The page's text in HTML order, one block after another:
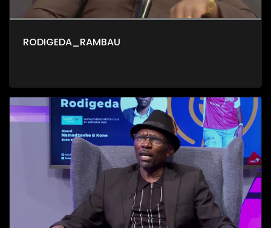
RODIGEDA_RAMBAU